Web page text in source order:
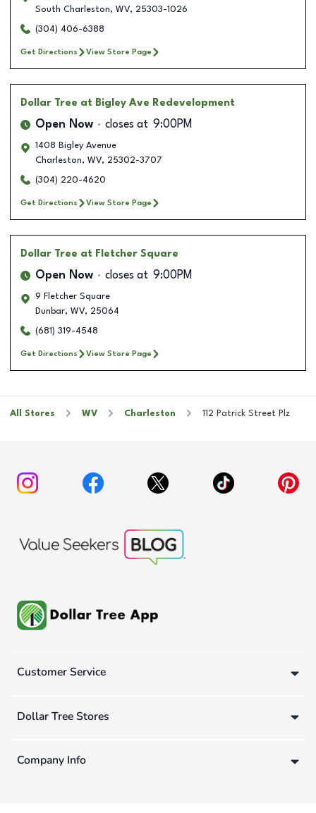
South Charleston, WV, 25303-1026
(304) 406-6388
Get Directions View Store Page
Dollar Tree at Bigley Ave Redevelopment
Open Now closes at 9:00PM
1408 Bigley Avenue
Charleston, WV, 25302-3707
(304) 220-4620
Get Directions View Store Page
Dollar Tree at Fletcher Square
Open Now closes at 9:00PM
9 Fletcher Square
Dunbar, WV, 25064
(681) 319-4548
Get Directions View Store Page
All Stores WV Charleston 112 Patrick Street Plz
Customer Service
Dollar Tree Stores
Company Info